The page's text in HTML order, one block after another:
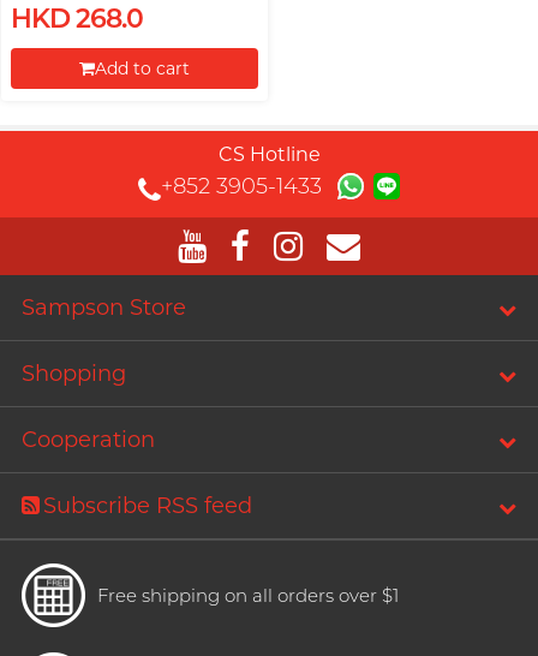
HKD 268.0
Add to cart
CS Hotline
+852 3905-1433
Sampson Store
Shopping
Cooperation
Subscribe RSS feed
Free shipping on all orders over $1